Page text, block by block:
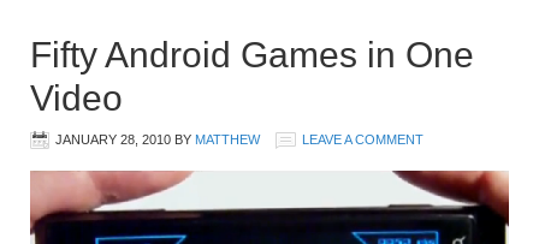
Fifty Android Games in One
Video
JANUARY 28, 2010 BY MATTHEW LEAVE A COMMENT